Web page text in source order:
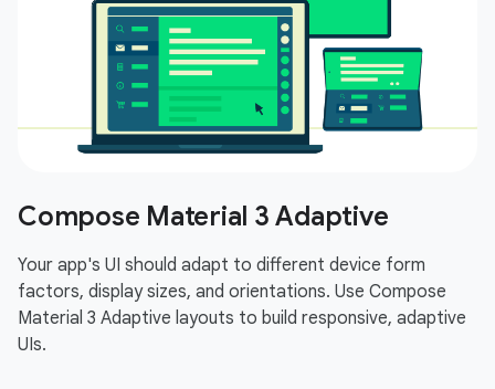
Compose Material 3 Adaptive
Your app's UI should adapt to different device form
factors, display sizes, and orientations. Use Compose
Material 3 Adaptive layouts to build responsive, adaptive
UIs.